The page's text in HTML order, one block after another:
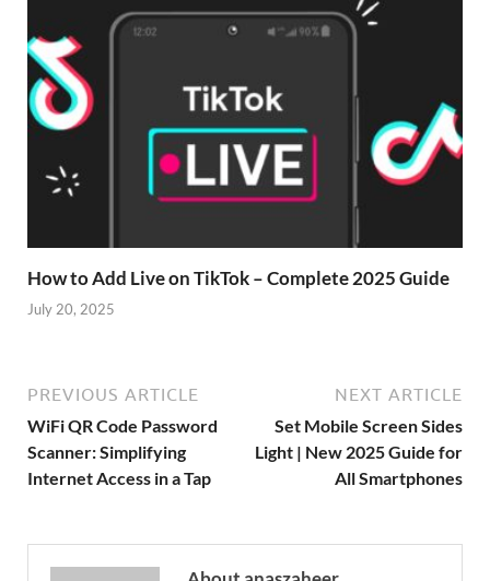
How to Add Live on TikTok – Complete 2025 Guide
July 20, 2025
PREVIOUS ARTICLE
WiFi QR Code Password
Scanner: Simplifying
Internet Access in a Tap
NEXT ARTICLE
Set Mobile Screen Sides
Light | New 2025 Guide for
All Smartphones